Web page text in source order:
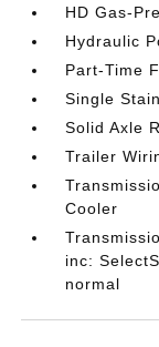
HD Gas-
Hydraulic
Part-Time
Single
Solid Axle
Trailer
Cooler
inc:
normal